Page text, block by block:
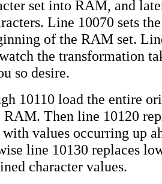
set into RAM, and
Line 10070 sets
of the RAM set.
the transformation
so desire.
10110 load the entire
RAM. Then line 10120
values occurring up
line 10130 replaces
character values.